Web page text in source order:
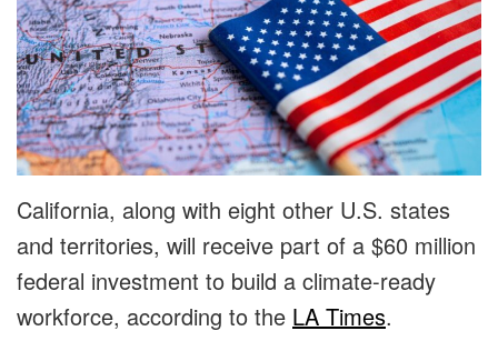
California, along with eight other U.S. states
and territories, will receive part of a $60 million
federal investment to build a climate-ready
workforce, according to the LA Times.